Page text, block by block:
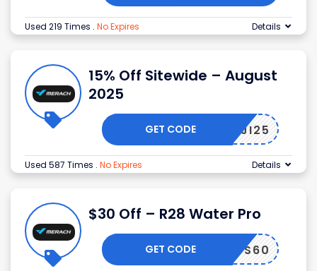
Used 219 Times . No Expires Details
15% Off Sitewide – August
2025
KNOJI25
GET CODE
Used 587 Times . No Expires Details
$30 Off – R28 Water Pro
KRYS60
GET CODE